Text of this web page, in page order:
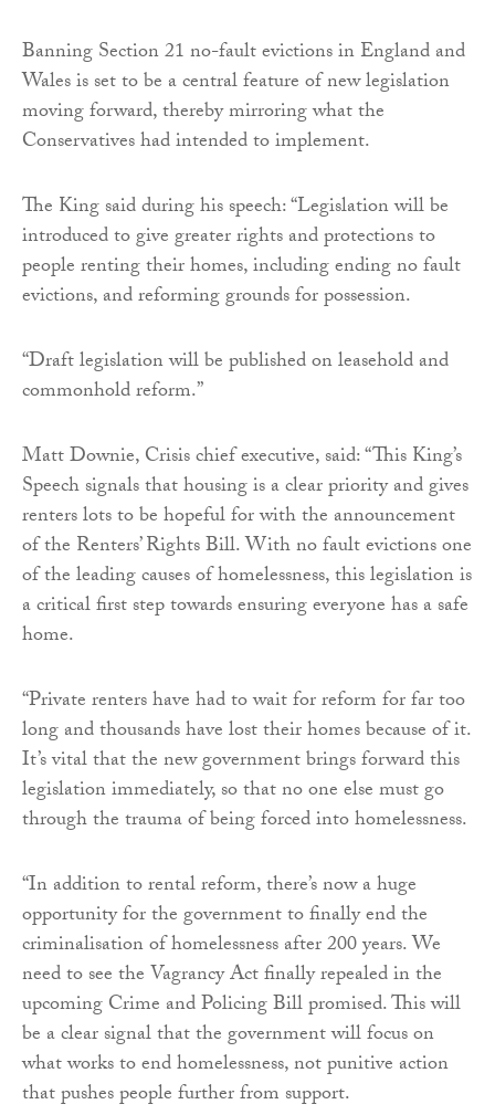
Banning Section 21 no-fault evictions in England and
Wales is set to be a central feature of new legislation
moving forward, thereby mirroring what the
Conservatives had intended to implement.
The King said during his speech: “Legislation will be
introduced to give greater rights and protections to
people renting their homes, including ending no fault
evictions, and reforming grounds for possession.
“Draft legislation will be published on leasehold and
commonhold reform.”
Matt Downie, Crisis chief executive, said: “This King’s
Speech signals that housing is a clear priority and gives
renters lots to be hopeful for with the announcement
of the Renters’ Rights Bill. With no fault evictions one
of the leading causes of homelessness, this legislation is
a critical first step towards ensuring everyone has a safe
home.
“Private renters have had to wait for reform for far too
long and thousands have lost their homes because of it.
It’s vital that the new government brings forward this
legislation immediately, so that no one else must go
through the trauma of being forced into homelessness.
“In addition to rental reform, there’s now a huge
opportunity for the government to finally end the
criminalisation of homelessness after 200 years. We
need to see the Vagrancy Act finally repealed in the
upcoming Crime and Policing Bill promised. This will
be a clear signal that the government will focus on
what works to end homelessness, not punitive action
that pushes people further from support.